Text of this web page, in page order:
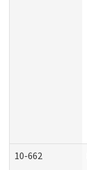
10-662